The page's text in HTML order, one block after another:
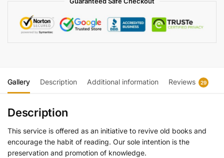
Gallery Description Additional information Reviews 29
Description
This service is offered as an initiative to revive old books and
encourage the habit of reading. Our sole intention is the
preservation and promotion of knowledge.